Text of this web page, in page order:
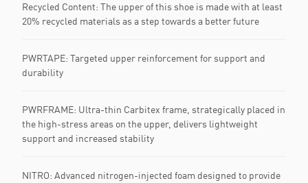
Recycled Content: The upper of this shoe is made with at least
20% recycled materials as a step towards a better future
PWRTAPE: Targeted upper reinforcement for support and
durability
PWRFRAME: Ultra-thin Carbitex frame, strategically placed in
the high-stress areas on the upper, delivers lightweight
support and increased stability
NITRO: Advanced nitrogen-injected foam designed to provide